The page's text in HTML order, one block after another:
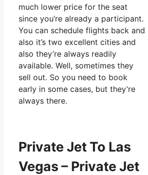
much lower price for the seat
since you’re already a participant.
You can schedule flights back and
also it’s two excellent cities and
also they’re always readily
available. Well, sometimes they
sell out. So you need to book
early in some cases, but they’re
always there.
Private Jet To Las
Vegas – Private Jet